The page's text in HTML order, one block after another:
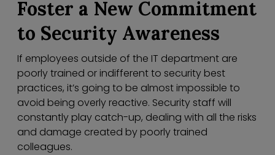
Foster a New Commitment
to Security Awareness
If employees outside of the IT department are
poorly trained or indifferent to security best
practices, it’s going to be almost impossible to
avoid being overly reactive. Security staff will
constantly play catch-up, dealing with all the risks
and damage created by poorly trained
colleagues.